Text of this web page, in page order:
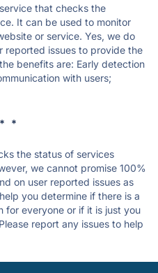
that checks the
It can be used to monitor
or service. Yes, we do
reported issues to provide the
benefits are: Early detection
with users;
*
the status of services
we cannot promise 100%
on user reported issues as
you determine if there is a
for everyone or if it is just you
report any issues to help